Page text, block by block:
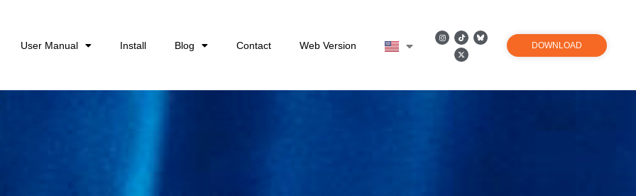
User Manual Install Blog Contact Web Version DOWNLOAD